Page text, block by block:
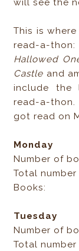
will see the
This is
read-a-
Hallowed
Castle and
include the
read-a-thon.
got read on
Monday
Number of
Total
Books:
Tuesday
Number of
Total